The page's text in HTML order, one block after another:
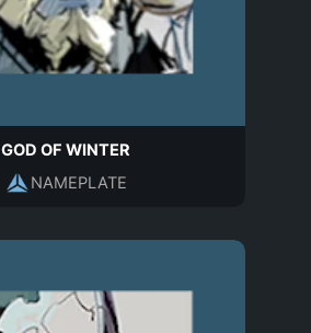
GOD OF WINTER
NAMEPLATE